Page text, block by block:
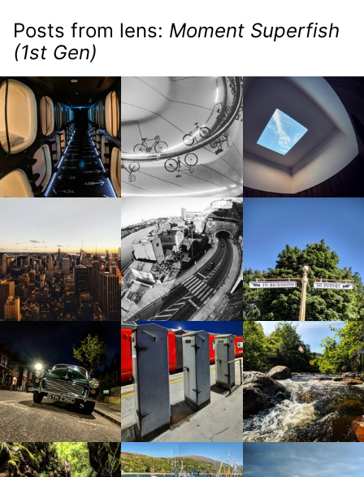
Posts from lens: Moment Superfish
(1st Gen)